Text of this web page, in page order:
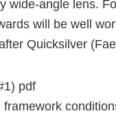
wide-angle lens.
will be well
Quicksilver
pdf